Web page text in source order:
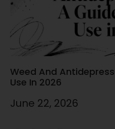
Weed And
Use In 2026
June 22, 2026